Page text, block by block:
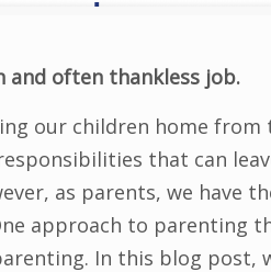
and often thankless job.
our children home from
that can
as parents, we have
approach to parenting
In this blog post,